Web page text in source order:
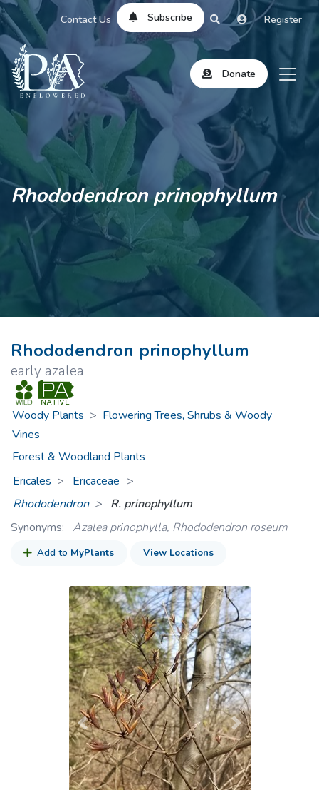
Contact Us Subscribe Register
Donate
Rhododendron prinophyllum
Rhododendron prinophyllum
early azalea
Woody Plants > Flowering Trees, Shrubs & Woody
Vines
Forest & Woodland Plants
Ericales
Ericaceae >
Rhododendron
R. prinophyllum
Synonyms: Azalea prinophylla, Rhododendron roseum
Add to MyPlants View Locations
Previous Next